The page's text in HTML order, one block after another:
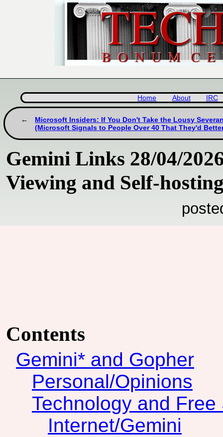
Home About IRC
Microsoft Insiders: If You Don't Take the Lousy
(Microsoft Signals to People Over 40 That They'd
Gemini Links 28/04/
Viewing and Self-
Contents
Gemini* and Gopher
Personal/Opinions
Technology and Free
Internet/Gemini